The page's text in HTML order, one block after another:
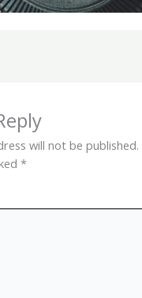
will not be published.
*